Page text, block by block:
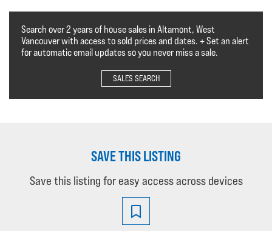
Search over 2 years of house sales in Altamont, West
Vancouver with access to sold prices and dates. + Set an alert
for automatic email updates so you never miss a sale.
SALES SEARCH
SAVE THIS LISTING
Save this listing for easy access across devices